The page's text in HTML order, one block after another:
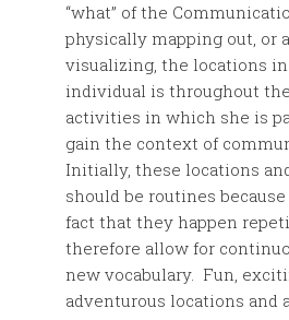
“what” of the
physically mapping out, or
visualizing, the locations
individual is throughout
activities in which she is
gain the context of
Initially, these locations
should be routines
fact that they happen
therefore allow for
new vocabulary. Fun,
adventurous locations and